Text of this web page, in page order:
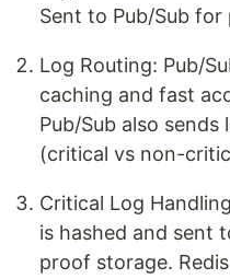
Sent to Pub/Sub for
Log Routing: Pub/
caching and fast
Pub/Sub also
(critical vs non-
Critical Log
is hashed and sent
proof storage.